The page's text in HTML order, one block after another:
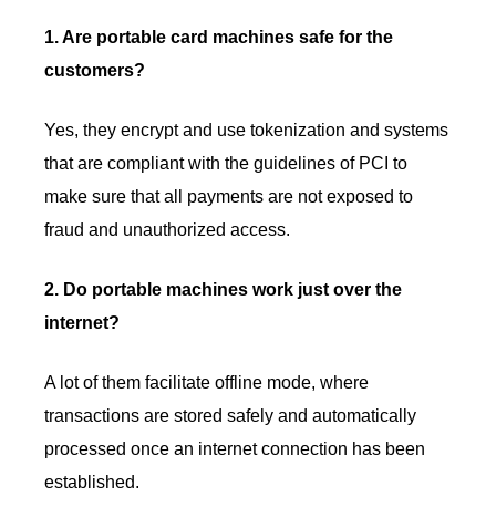
1. Are portable card machines safe for the
customers?
Yes, they encrypt and use tokenization and systems
that are compliant with the guidelines of PCI to
make sure that all payments are not exposed to
fraud and unauthorized access.
2. Do portable machines work just over the
internet?
A lot of them facilitate offline mode, where
transactions are stored safely and automatically
processed once an internet connection has been
established.